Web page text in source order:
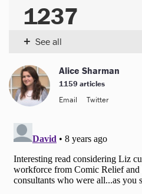
1237
See all
+
Alice Sharman
1159 articles
Email
Twitter